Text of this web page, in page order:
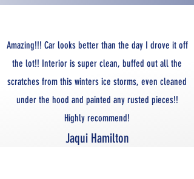
Amazing!!! Car looks better than the day I drove it off
the lot!! Interior is super clean, buffed out all the
scratches from this winters ice storms, even cleaned
under the hood and painted any rusted pieces!!
Highly recommend!
Jaqui Hamilton